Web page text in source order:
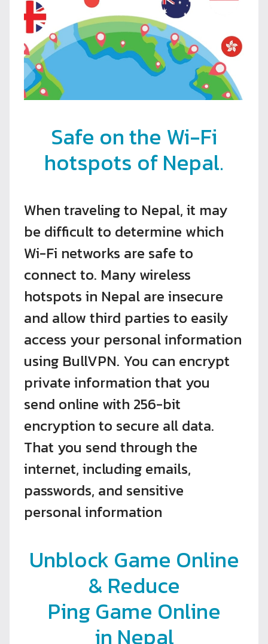
Safe on the Wi-Fi
hotspots of Nepal.
When traveling to Nepal, it may
be difficult to determine which
Wi-Fi networks are safe to
connect to. Many wireless
hotspots in Nepal are insecure
and allow third parties to easily
access your personal information
using BullVPN. You can encrypt
private information that you
send online with 256-bit
encryption to secure all data.
That you send through the
internet, including emails,
passwords, and sensitive
personal information
Unblock Game Online
& Reduce
Ping Game Online
in Nepal